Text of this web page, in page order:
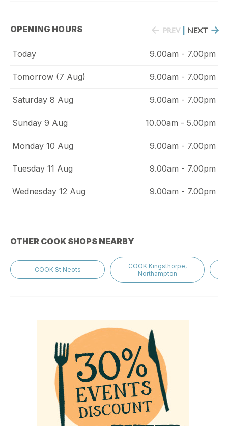
OPENING HOURS PREV NEXT
Today 9.00am - 7.00pm
Tomorrow (7 Aug) 9.00am - 7.00pm
Saturday 8 Aug 9.00am - 7.00pm
Sunday 9 Aug 10.00am - 5.00pm
Monday 10 Aug 9.00am - 7.00pm
Tuesday 11 Aug 9.00am - 7.00pm
Wednesday 12 Aug 9.00am - 7.00pm
OTHER COOK SHOPS NEARBY
COOK St Neots
COOK Kingsthorpe,
Northampton